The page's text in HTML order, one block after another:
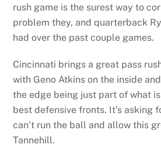
rush game is the surest way to
problem they, and quarterback
had over the past couple games.
Cincinnati brings a great pass
with Geno Atkins on the inside
the edge being just part of what is
best defensive fronts. It’s asking
can’t run the ball and allow this
Tannehill.